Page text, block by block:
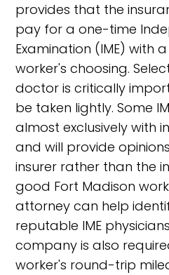
provides that the
pay for a one-time
Examination (IME) with
worker's choosing.
doctor is critically
be taken lightly. Some
almost exclusively with
and will provide
insurer rather than the
good Fort Madison
attorney can help
reputable IME
company is also
worker's round-trip